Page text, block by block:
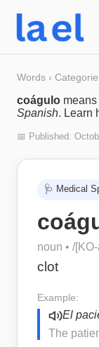
Words ›
coágulo means
Spanish. Learn
📅 Published:
🩺 Medical
noun • /
clot
Example:
El
The